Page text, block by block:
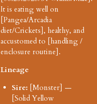
It is eating well on
[Pangea/Arcadia
diet/Crickets], healthy, and
accustomed to [handling /
enclosure routine].
Lineage
Sire:[Monster] —
[Solid Yellow